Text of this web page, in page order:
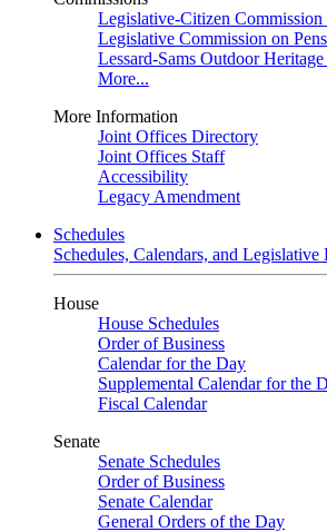
Legislative-Citizen
Legislative Commission on
Lessard-Sams Outdoor
More...
More Information
Joint Offices Directory
Joint Offices Staff
Accessibility
Legacy Amendment
Schedules
Schedules, Calendars, and Legislative
House
House Schedules
Order of Business
Calendar for the Day
Supplemental Calendar for the
Fiscal Calendar
Senate
Senate Schedules
Order of Business
Senate Calendar
General Orders of the Day